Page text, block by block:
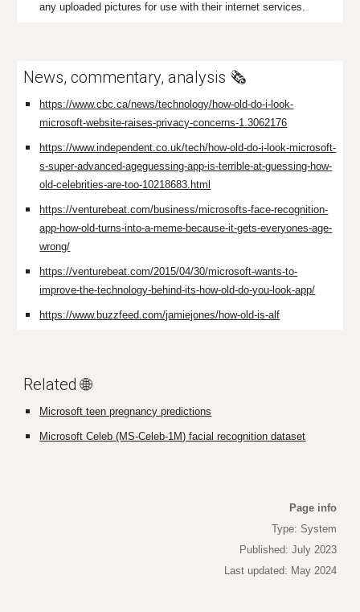
any uploaded pictures for use with their internet services.
News, commentary, analysis 🗞️
https://www.cbc.ca/news/technology/how-old-do-i-look-
microsoft-website-raises-privacy-concerns-1.3062176
https://www.independent.co.uk/tech/how-old-do-i-look-microsoft-
s-super-advanced-ageguessing-app-is-terrible-at-guessing-how-
old-celebrities-are-too-10218683.html
https://venturebeat.com/business/microsofts-face-recognition-
app-how-old-turns-into-a-meme-because-it-gets-everyones-age-
wrong/
https://venturebeat.com/2015/04/30/microsoft-wants-to-
improve-the-technology-behind-its-how-old-do-you-look-app/
https://www.buzzfeed.com/jamiejones/how-old-is-alf
Related 🌐
Microsoft teen pregnancy predictions
Microsoft Celeb (MS-Celeb-1M) facial recognition dataset
Page info
Type: System
Published: July 2023
Last updated: May 2024